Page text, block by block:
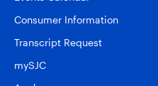
Consumer Information
Transcript Request
mySJC